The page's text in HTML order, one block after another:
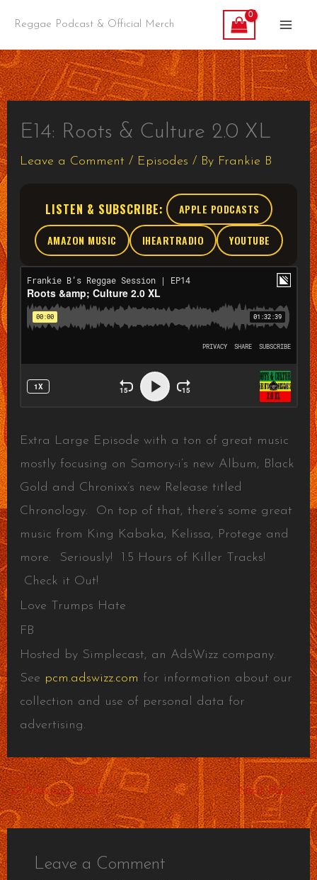
content
Reggae Podcast & Official Merch
E14: Roots & Culture 2.0 XL
Leave a Comment / Episodes / By Frankie B
LISTEN & SUBSCRIBE: APPLE PODCASTS
AMAZON MUSIC IHEARTRADIO YOUTUBE
Extra Large Episode with a ton of great music
mostly focusing on Samory-i’s new Album, Black
Gold and Chronixx’s new Release titled
Chronology. On top of that, there’s some great
music from King Kabaka, Kelissa, Protege and
more. Seriously! 1.5 Hours of Killer Tracks!
Check it Out!
Love Trumps Hate
FB
Hosted by Simplecast, an AdsWizz company.
See pcm.adswizz.com for information about our
collection and use of personal data for
advertising.
←Previous Post Next Post→
Leave a Comment